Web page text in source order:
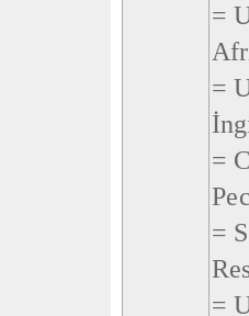
=
=
=
=
=